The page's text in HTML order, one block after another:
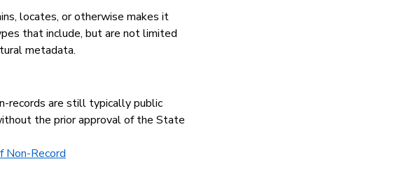
locates, or otherwise makes it
that include, but are not limited
metadata.
records are still typically public
the prior approval of the State
Non-Record